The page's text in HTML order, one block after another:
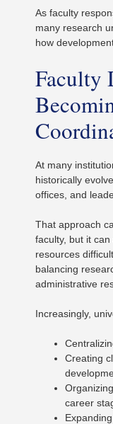
As faculty
many research
how
Faculty
At many
historically
offices, and
That approach
faculty, but it
resources
balancing
administrative
Increasingly,
Creating
career